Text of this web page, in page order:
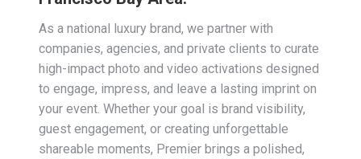
As a national luxury brand, we partner with
companies, agencies, and private clients to curate
high-impact photo and video activations designed
to engage, impress, and leave a lasting imprint on
your event. Whether your goal is brand visibility,
guest engagement, or creating unforgettable
shareable moments, Premier brings a polished,